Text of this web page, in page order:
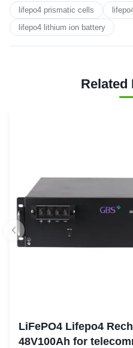
lifepo4 prismatic cells
lifepo4 lithium ion battery
Related
LiFePO4 Lifepo4
48V100Ah for